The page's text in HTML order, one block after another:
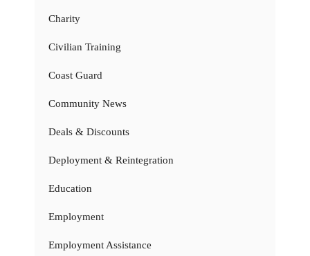
Charity
Civilian Training
Coast Guard
Community News
Deals & Discounts
Deployment & Reintegration
Education
Employment
Employment Assistance